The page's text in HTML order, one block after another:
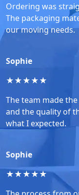
Ordering was
The packaging
our moving needs.
Sophie
★★★★★
The team made
and the quality of
what I expected.
Sophie
★★★★★